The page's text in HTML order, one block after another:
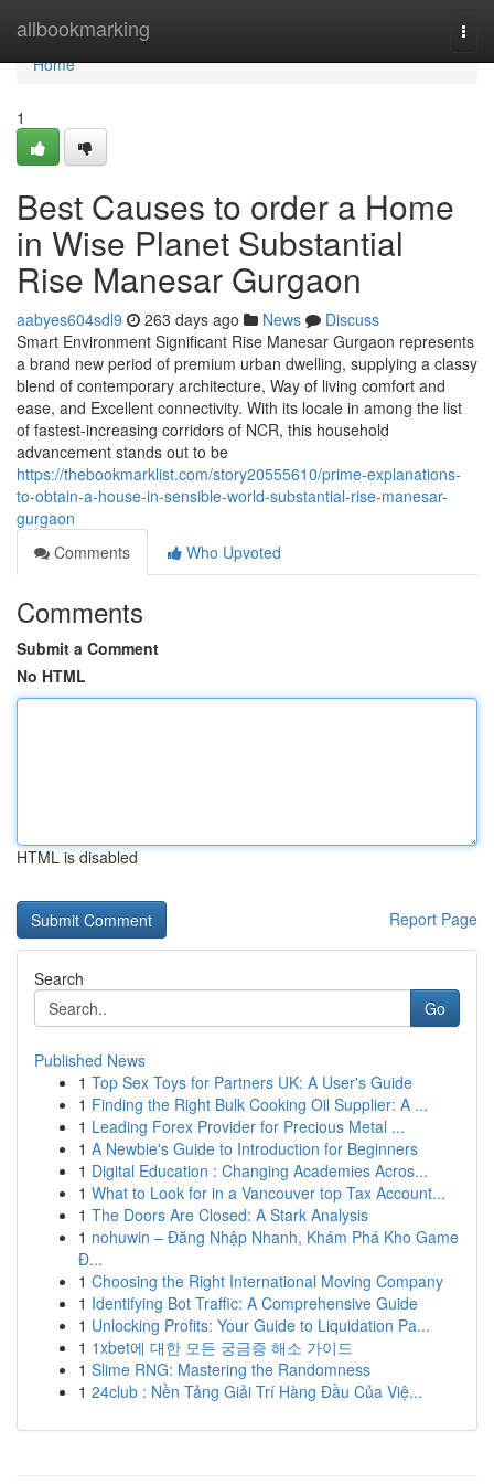
allbookmarking
Home
Home
1
Best Causes to order a Home
in Wise Planet Substantial
Rise Manesar Gurgaon
aabyes604sdl9 263 days ago News
Discuss
Smart Environment Significant Rise Manesar Gurgaon represents
a brand new period of premium urban dwelling, supplying a classy
blend of contemporary architecture, Way of living comfort and
ease, and Excellent connectivity. With its locale in among the list
of fastest-increasing corridors of NCR, this household
advancement stands out to be
https://thebookmarklist.com/story20555610/prime-explanations-
to-obtain-a-house-in-sensible-world-substantial-rise-manesar-
gurgaon
Comments
Who Upvoted
Comments
Submit a Comment
No HTML
HTML is disabled
Report Page
Search
Go
Published News
1 Top Sex Toys for Partners UK: A User's Guide
1 Finding the Right Bulk Cooking Oil Supplier: A ...
1 Leading Forex Provider for Precious Metal ...
1 A Newbie's Guide to Introduction for Beginners
1 Digital Education : Changing Academies Acros...
1 What to Look for in a Vancouver top Tax Account...
1 The Doors Are Closed: A Stark Analysis
1 nohuwin – Đăng Nhập Nhanh, Khám Phá Kho Game
Đ...
1 Choosing the Right International Moving Company
1 Identifying Bot Traffic: A Comprehensive Guide
1 Unlocking Profits: Your Guide to Liquidation Pa...
1 1xbet에 대한 모든 궁금증 해소 가이드
1 Slime RNG: Mastering the Randomness
1 24club : Nền Tảng Giải Trí Hàng Đầu Của Việ...